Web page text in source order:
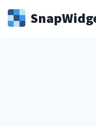
Snap